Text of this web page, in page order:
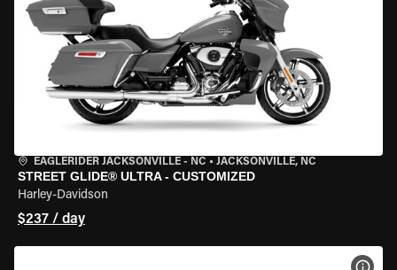
EAGLERIDER JACKSONVILLE - NC • JACKSONVILLE, NC
STREET GLIDE® ULTRA - CUSTOMIZED
Harley-Davidson
$237 / day